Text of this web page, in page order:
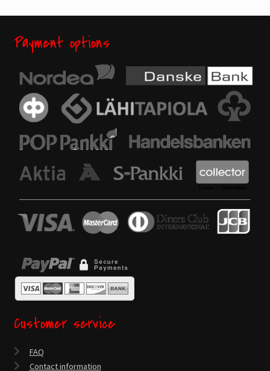
Payment options
Customer service
FAQ
Contact information